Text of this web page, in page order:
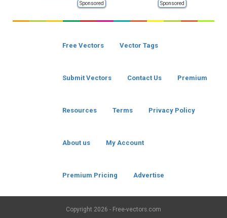
Sponsored Sponsored
Free Vectors Vector Tags
Submit Vectors Contact Us Premium
Resources Terms Privacy Policy
About us My Account
Premium Pricing Advertise
Copyright 2026 - Free-vectors.com